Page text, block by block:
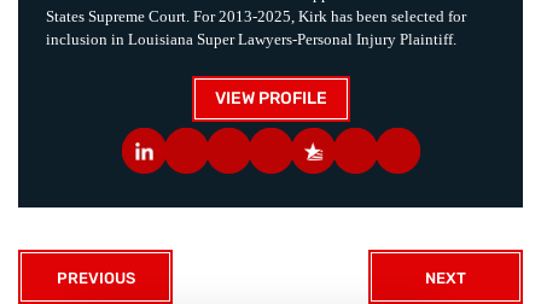
States Supreme Court. For 2013-2025, Kirk has been selected for
inclusion in Louisiana Super Lawyers-Personal Injury Plaintiff.
VIEW PROFILE
PREVIOUS NEXT